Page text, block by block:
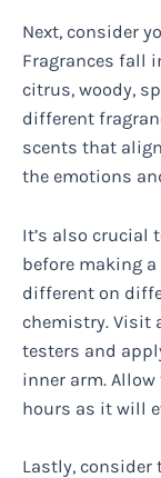
Next, consider
Fragrances fall
citrus, woody,
different
scents that
the emotions
It’s also crucial
before making
different on
chemistry. Visit
testers and
inner arm.
hours as it will
Lastly, consider